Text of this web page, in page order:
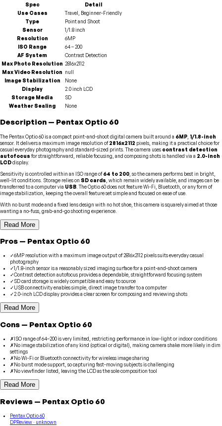
Spec
Detail
Use Cases
Travel, Beginner-Friendly
Type
Point and Shoot
Sensor
1/1.8 inch
Resolution
6MP
ISO Range
64 – 200
AF System
Contrast Detection
Max Photo Resolution 2816x2112
Max Video Resolution null
Image Stabilization
None
Display
2.0 inch LCD
Storage Media
SD
Weather Sealing
None
Description — Pentax Optio 60
The Pentax Optio 60 is a compact point-and-shoot digital camera built around a 6MP 1/1.8-inch
sensor. It delivers a maximum image resolution of2816x2112 pixels, making it a practical choice for
casual everyday photography and standard-sized prints. The camera uses contrast detection
autofocus for straightforward, reliable focusing, and composing shots is handled via a 2.0-inch
LCDdisplay.
Sensitivity is controlled within an ISO range of64 to 200 , so the camera performs best in bright,
well-lit conditions. Storage relies on SD cards , which remain widely available, and images can be
transferred to a computer via USB . The Optio 60 does not feature Wi-Fi, Bluetooth, or any form of
image stabilization, keeping the overall feature set simple and focused on ease of use.
With no burst mode and a fixed lens design with no hot shoe, this camera is squarely aimed at those
wanting a no-fuss, grab-and-go shooting experience.
Read More
Pros — Pentax Optio 60
✓6MP resolution with a maximum image output of 2816x2112 pixels suits everyday casual
photography
✓1/1.8-inch sensor is a reasonably sized imaging surface for a point-and-shoot camera
✓Contrast detection autofocus provides a dependable, straightforward focusing system
✓SD card storage is widely compatible and easy to source
✓USB connectivity enables simple, direct image transfer to a computer
✓2.0-inch LCD display provides a clear screen for composing and reviewing shots
Read More
Cons — Pentax Optio 60
✗ ISO range of 64–200 is very limited, restricting performance in low-light or indoor conditions
✗No image stabilization of any kind (optical or digital), making camera shake more likely in dim
settings
✗No Wi-Fi or Bluetooth connectivity for wireless image sharing
✗No burst mode support, so capturing fast-moving subjects is challenging
✗No viewfinder listed, leaving the LCD as the sole composition tool
Read More
Reviews — Pentax Optio 60
Pentax Optio 60
DPReview · unknown